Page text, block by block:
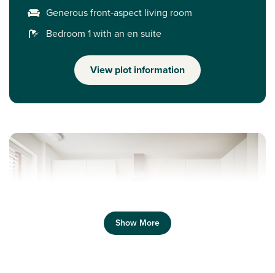
Generous front-aspect living room
Bedroom 1 with an en suite
View plot information
Show More